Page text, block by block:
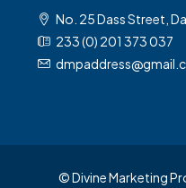
No. 25 Dass Street,
233 (0) 201 373 037
© Divine Marketing